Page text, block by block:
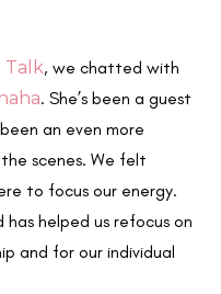
Talk, we chatted with
. She’s been a guest
an even more
scenes. We felt
to focus our energy.
helped us refocus on
and for our individual